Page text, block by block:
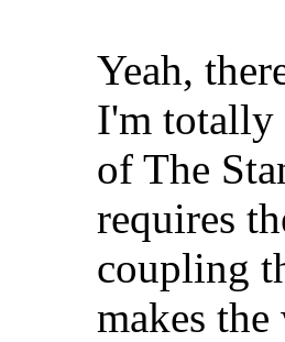
Yeah,
I'm totally
of The
requires
coupling
makes